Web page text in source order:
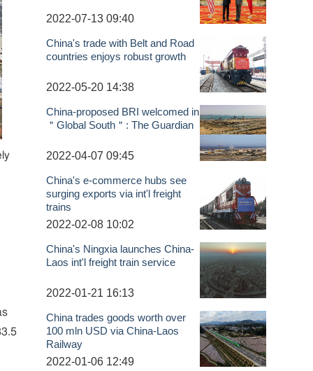
2022-07-13 09:40
China's trade with Belt and Road
countries enjoys robust growth
2022-05-20 14:38
China-proposed BRI welcomed in
＂Global South＂: The Guardian
2022-04-07 09:45
China's e-commerce hubs see
surging exports via int'l freight
trains
2022-02-08 10:02
China's Ningxia launches China-
Laos int'l freight train service
2022-01-21 16:13
China trades goods worth over
100 mln USD via China-Laos
Railway
2022-01-06 12:49